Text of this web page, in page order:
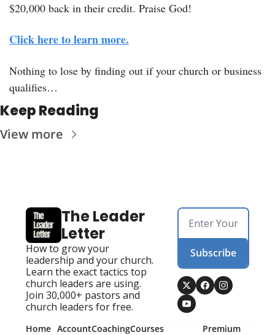
$20,000 back in their credit. Praise God!
Click here to learn more.
Nothing to lose by finding out if your church or business
qualifies…
Keep Reading
View more
The Leader
Letter
How to grow your
leadership and your church.
Learn the exact tactics top
church leaders are using.
Join 30,000+ pastors and
church leaders for free.
Subscribe
Home AccountCoachingCourses Premium